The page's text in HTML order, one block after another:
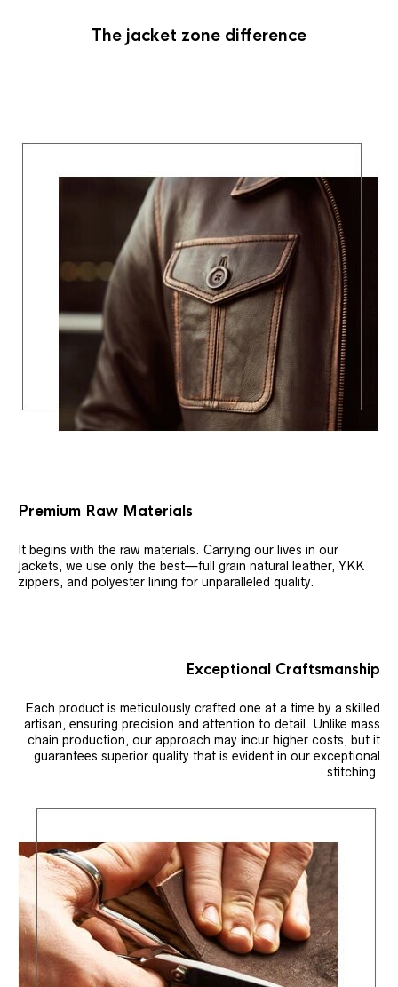
The jacket zone difference
Premium Raw Materials
It begins with the raw materials. Carrying our lives in our
jackets, we use only the best—full grain natural leather, YKK
zippers, and polyester lining for unparalleled quality.
Exceptional Craftsmanship
Each product is meticulously crafted one at a time by a skilled
artisan, ensuring precision and attention to detail. Unlike mass
chain production, our approach may incur higher costs, but it
guarantees superior quality that is evident in our exceptional
stitching.